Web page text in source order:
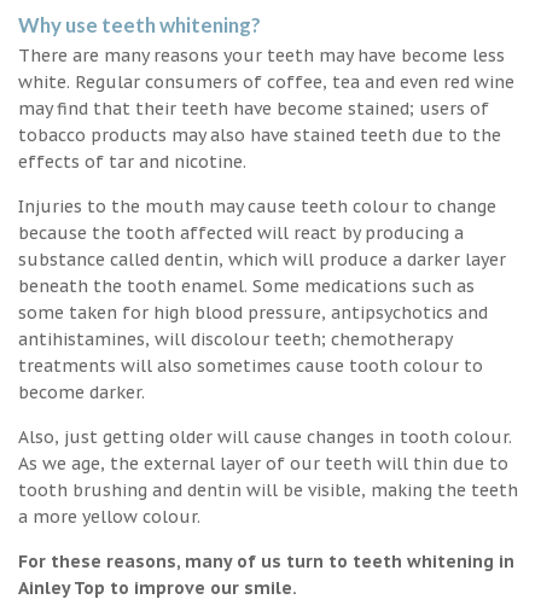
Why use teeth whitening?
There are many reasons your teeth may have become less
white. Regular consumers of coffee, tea and even red wine
may find that their teeth have become stained; users of
tobacco products may also have stained teeth due to the
effects of tar and nicotine.
Injuries to the mouth may cause teeth colour to change
because the tooth affected will react by producing a
substance called dentin, which will produce a darker layer
beneath the tooth enamel. Some medications such as
some taken for high blood pressure, antipsychotics and
antihistamines, will discolour teeth; chemotherapy
treatments will also sometimes cause tooth colour to
become darker.
Also, just getting older will cause changes in tooth colour.
As we age, the external layer of our teeth will thin due to
tooth brushing and dentin will be visible, making the teeth
a more yellow colour.
For these reasons, many of us turn to teeth whitening in
Ainley Top to improve our smile.